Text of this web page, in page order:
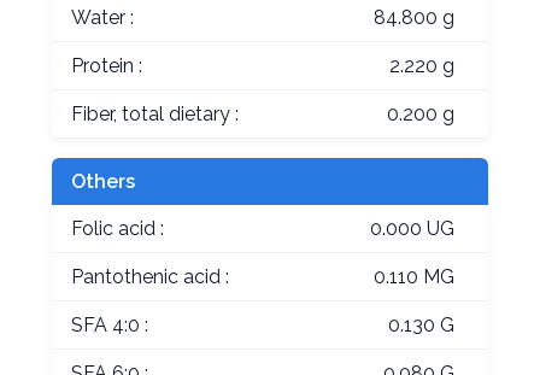
Water : 84.800 g
Protein : 2.220 g
Fiber, total dietary : 0.200 g
Others
Folic acid : 0.000 UG
Pantothenic acid : 0.110 MG
SFA 4:0 : 0.130 G